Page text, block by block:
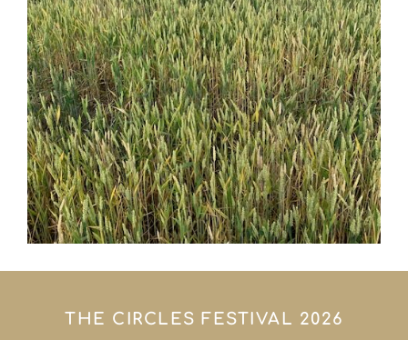
THE CIRCLES FESTIVAL 2026